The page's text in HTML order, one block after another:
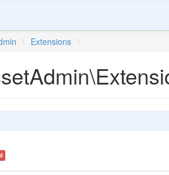
\ Extensions \